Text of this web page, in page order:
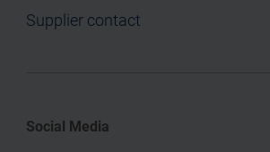
Supplier contact
Social Media